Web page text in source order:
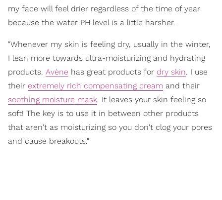
my face will feel drier regardless of the time of year
because the water PH level is a little harsher.
"Whenever my skin is feeling dry, usually in the winter,
I lean more towards ultra-moisturizing and hydrating
products. Avène has great products for dry skin. I use
their extremely rich compensating cream and their
soothing moisture mask. It leaves your skin feeling so
soft! The key is to use it in between other products
that aren't as moisturizing so you don't clog your pores
and cause breakouts."